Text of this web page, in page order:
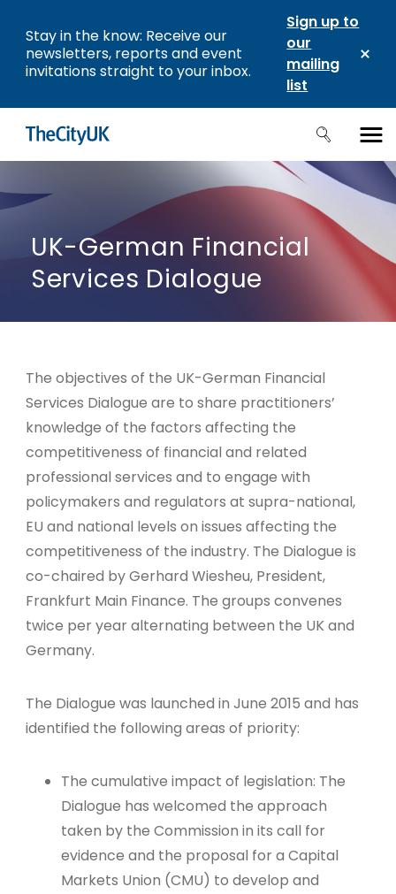
Stay in the know: Receive our
newsletters, reports and event
invitations straight to your inbox.
Sign up to
our
mailing
list
UK-German Financial
Services Dialogue
The objectives of the UK-German Financial
Services Dialogue are to share practitioners’
knowledge of the factors affecting the
competitiveness of financial and related
professional services and to engage with
policymakers and regulators at supra-national,
EU and national levels on issues affecting the
competitiveness of the industry. The Dialogue is
co-chaired by Gerhard Wiesheu, President,
Frankfurt Main Finance. The groups convenes
twice per year alternating between the UK and
Germany.
The Dialogue was launched in June 2015 and has
identified the following areas of priority:
The cumulative impact of legislation: The
Dialogue has welcomed the approach
taken by the Commission in its call for
evidence and the proposal for a Capital
Markets Union (CMU) to develop and